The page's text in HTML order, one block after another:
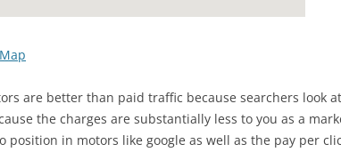
are better than paid traffic because searchers look
the charges are substantially less to you as a
position in motors like google as well as the pay per